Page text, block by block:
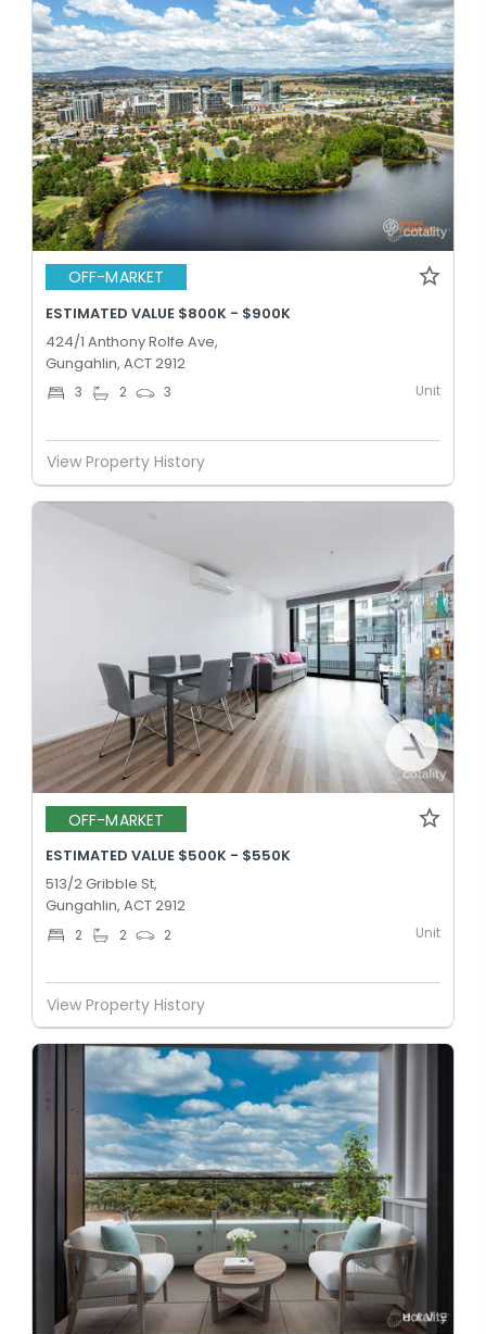
OFF-MARKET
ESTIMATED VALUE $800K - $900K
424/1 Anthony Rolfe Ave,
Gungahlin, ACT 2912
3 2 3 Unit
View Property History
OFF-MARKET
ESTIMATED VALUE $500K - $550K
513/2 Gribble St,
Gungahlin, ACT 2912
2 2 2 Unit
View Property History